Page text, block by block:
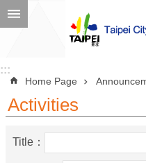
Jump to the content zone at
::::::
Home Page
Activities
Title：